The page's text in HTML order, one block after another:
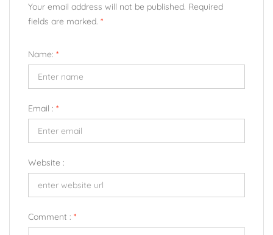
Your email address will not be published. Required
fields are marked. *
Name: *
Email : *
Website :
Comment : *